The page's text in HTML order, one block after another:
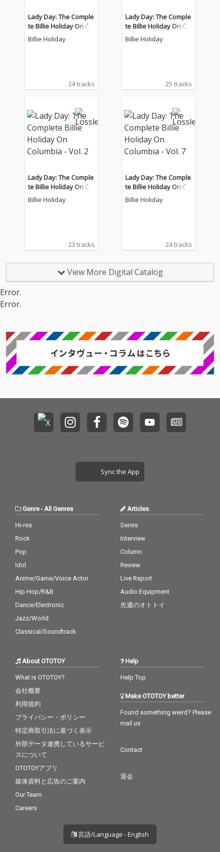
Lady Day: The Comple
te Billie Holiday On Col
umbia - Vol. 4
Billie Holiday
24 tracks
Lady Day: The Comple
te Billie Holiday On Col
umbia - Vol. 1
Billie Holiday
25 tracks
Lady Day: The Comple
te Billie Holiday On Col
umbia - Vol. 2
Billie Holiday
23 tracks
Lady Day: The Comple
te Billie Holiday On Col
umbia - Vol. 7
Billie Holiday
24 tracks
View More Digital Catalog
Error.
Error.
Sync the App
Genre- All Genres
Hi-res
Rock
Pop
Idol
Anime/Game/Voice Actor
Hip Hop/R&B
Dance/Electronic
Jazz/World
Classical/Soundtrack
Articles
Series
Interview
Column
Review
Live Report
Audio Equipment
先週のオトトイ
About OTOTOY
What is OTOTOY?
会社概要
利用規約
プライバシー・ポリシー
特定商取引法に基づく表示
外部データ連携しているサービ
スについて
OTOTOYアプリ
媒体資料と広告のご案内
Our Team
Careers
Help
Help Top
Make OTOTOY better
Found something weird? Please
mail us
Contact
退会
言語/Language - English